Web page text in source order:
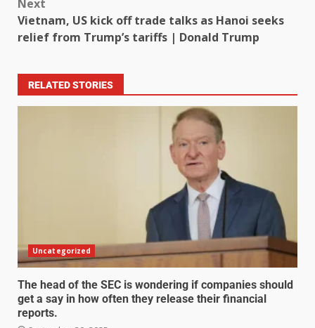
Next
Vietnam, US kick off trade talks as Hanoi seeks
relief from Trump’s tariffs | Donald Trump
RELATED STORIES
Uncategorized
The head of the SEC is wondering if companies should
get a say in how often they release their financial
reports.